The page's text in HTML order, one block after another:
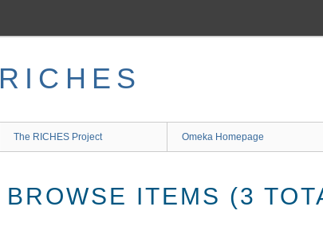
RICHES
The RICHES Project Omeka Homepage
BROWSE ITEMS (3